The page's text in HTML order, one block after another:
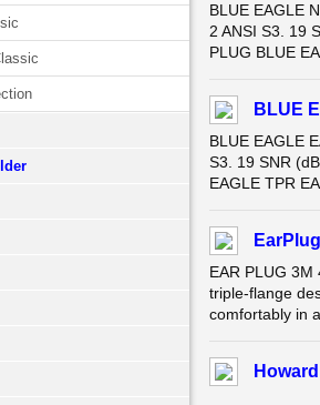
BLUE EAGLE
2 ANSI S3. 19
PLUG BLUE
BLUE
BLUE EAGLE
S3. 19 SNR
EAGLE TPR
EAR PLUG
triple-flange
comfortably in